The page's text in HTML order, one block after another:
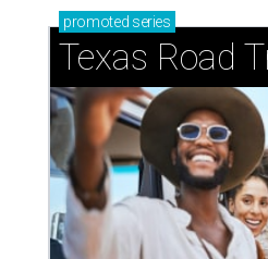
promoted series
Texas Road